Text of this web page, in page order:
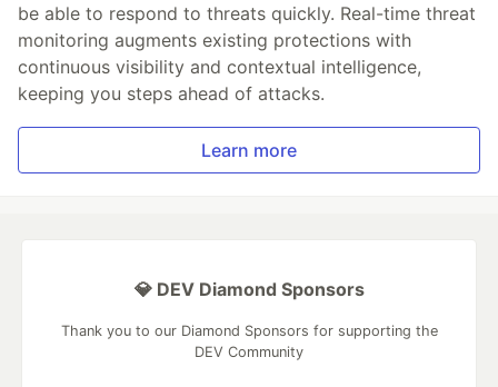
be able to respond to threats quickly. Real-time threat
monitoring augments existing protections with
continuous visibility and contextual intelligence,
keeping you steps ahead of attacks.
Learn more
💎 DEV Diamond Sponsors
Thank you to our Diamond Sponsors for supporting the
DEV Community